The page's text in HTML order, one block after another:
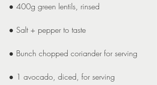
● 400g green lentils, rinsed
● Salt + pepper to taste
● Bunch chopped coriander for serving
● 1 avocado, diced, for serving